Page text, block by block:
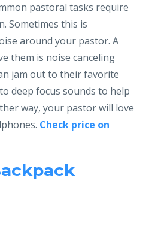
pastoral tasks require
Sometimes this is
around your pastor. A
them is noise canceling
jam out to their favorite
deep focus sounds to help
way, your pastor will love
Check price on